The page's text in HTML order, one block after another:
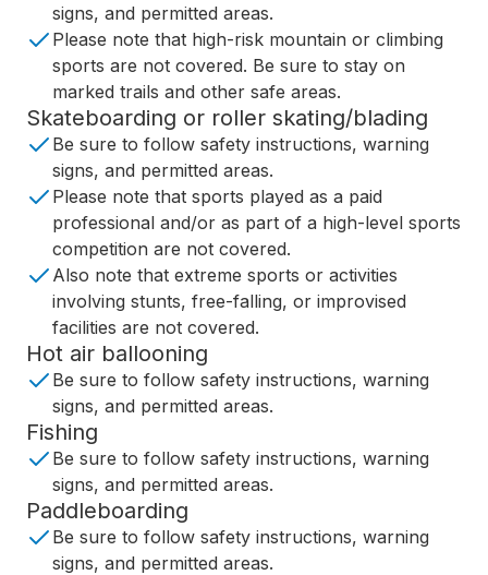
signs, and permitted areas.
Please note that high-risk mountain or climbing
sports are not covered. Be sure to stay on
marked trails and other safe areas.
Skateboarding or roller skating/blading
Be sure to follow safety instructions, warning
signs, and permitted areas.
Please note that sports played as a paid
professional and/or as part of a high-level sports
competition are not covered.
Also note that extreme sports or activities
involving stunts, free-falling, or improvised
facilities are not covered.
Hot air ballooning
Be sure to follow safety instructions, warning
signs, and permitted areas.
Fishing
Be sure to follow safety instructions, warning
signs, and permitted areas.
Paddleboarding
Be sure to follow safety instructions, warning
signs, and permitted areas.